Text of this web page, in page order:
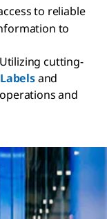
to reliable
to
cutting-
and
and